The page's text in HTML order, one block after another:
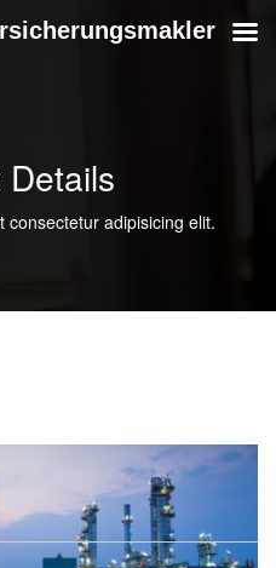
Details
consectetur adipisicing elit.